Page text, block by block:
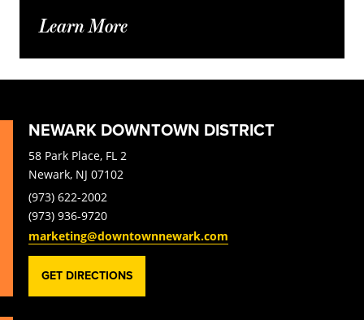
Learn More
NEWARK DOWNTOWN DISTRICT
58 Park Place, FL 2
Newark, NJ 07102
(973) 622-2002
(973) 936-9720
marketing@downtownnewark.com
GET DIRECTIONS